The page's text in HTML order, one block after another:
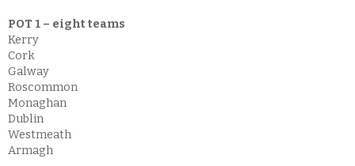
POT 1 – eight teams
Kerry
Cork
Galway
Roscommon
Monaghan
Dublin
Westmeath
Armagh